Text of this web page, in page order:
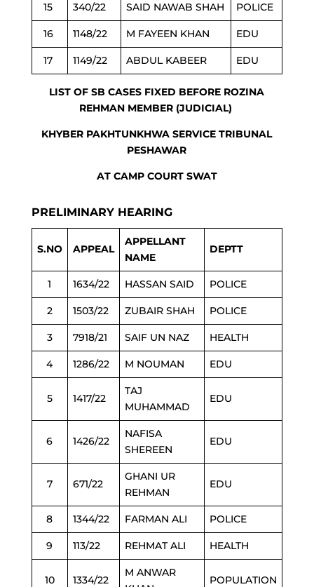
15 340/22 SAID NAWAB SHAH POLICE
16 1148/22 M FAYEEN KHAN EDU
17 1149/22 ABDUL KABEER EDU
LIST OF SB CASES FIXED BEFORE ROZINA
REHMAN MEMBER (JUDICIAL)
KHYBER PAKHTUNKHWA SERVICE TRIBUNAL
PESHAWAR
AT CAMP COURT SWAT
PRELIMINARY HEARING
S.NO APPEAL
APPELLANT
NAME
DEPTT
1 1634/22 HASSAN SAID POLICE
2 1503/22 ZUBAIR SHAH POLICE
3 7918/21 SAIF UN NAZ HEALTH
4 1286/22 M NOUMAN EDU
5 1417/22
TAJ
MUHAMMAD
EDU
6 1426/22
NAFISA
SHEREEN
EDU
7 671/22
GHANI UR
REHMAN
EDU
8 1344/22 FARMAN ALI POLICE
9 113/22 REHMAT ALI HEALTH
10 1334/22
M ANWAR
POPULATION